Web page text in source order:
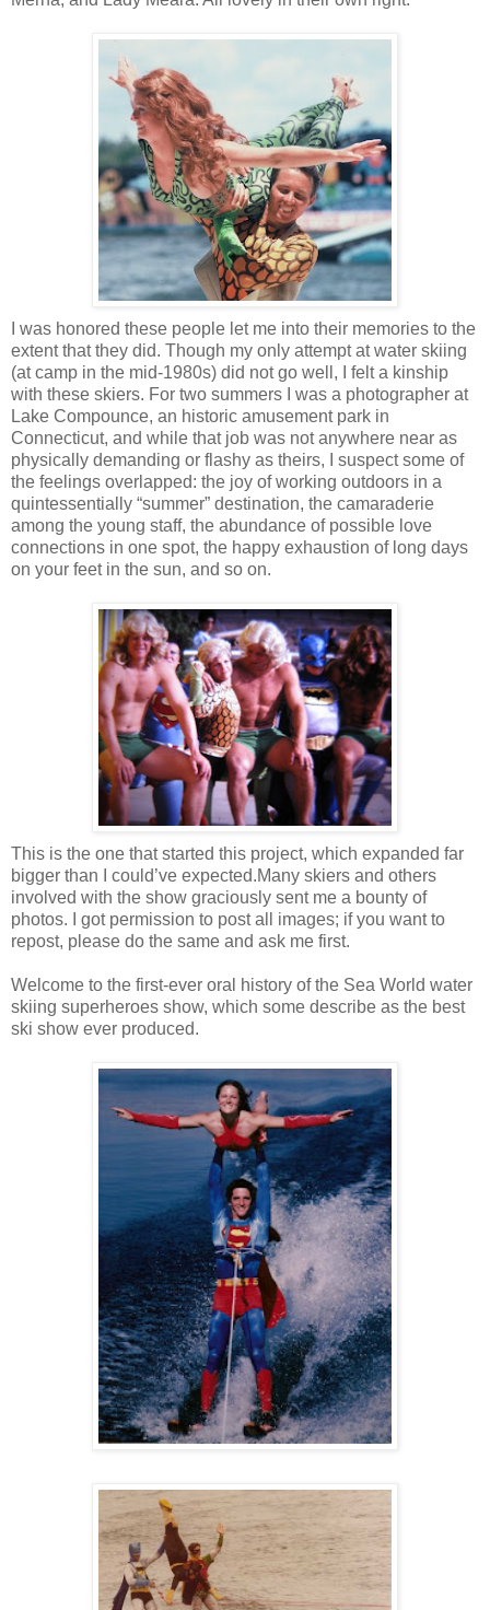
I was honored these people let me into their memories to the
extent that they did. Though my only attempt at water skiing
(at camp in the mid-1980s) did not go well, I felt a kinship
with these skiers. For two summers I was a photographer at
Lake Compounce, an historic amusement park in
Connecticut, and while that job was not anywhere near as
physically demanding or flashy as theirs, I suspect some of
the feelings overlapped: the joy of working outdoors in a
quintessentially “summer” destination, the camaraderie
among the young staff, the abundance of possible love
connections in one spot, the happy exhaustion of long days
on your feet in the sun, and so on.
This is the one that started this project, which expanded far
bigger than I could’ve expected.Many skiers and others
involved with the show graciously sent me a bounty of
photos. I got permission to post all images; if you want to
repost, please do the same and ask me first.
Welcome to the first-ever oral history of the Sea World water
skiing superheroes show, which some describe as the best
ski show ever produced.